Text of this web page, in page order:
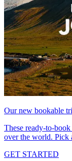
Our new bookable
These ready-to-
over the world. Pick
GET STARTED